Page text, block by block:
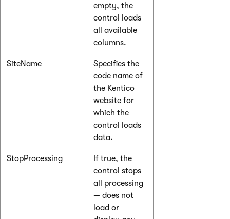
empty, the
control loads
all available
columns.
SiteName
Specifies the
code name of
the Kentico
website for
which the
control loads
data.
StopProcessing
If true, the
control stops
all processing
— does not
load or